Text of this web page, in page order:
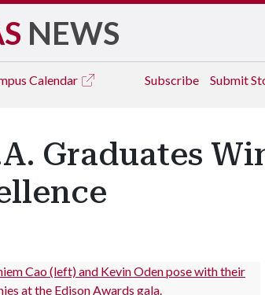
NEWS
Calendar Subscribe Submit
Graduates